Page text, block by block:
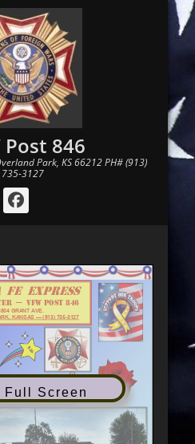
Post 846
Park, KS 66212 PH# (913)
735-3127
Facebook
Full Screen